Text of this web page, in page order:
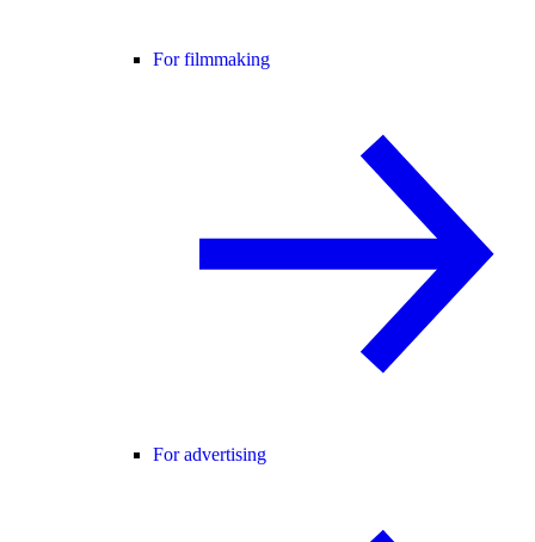
For filmmaking
For advertising